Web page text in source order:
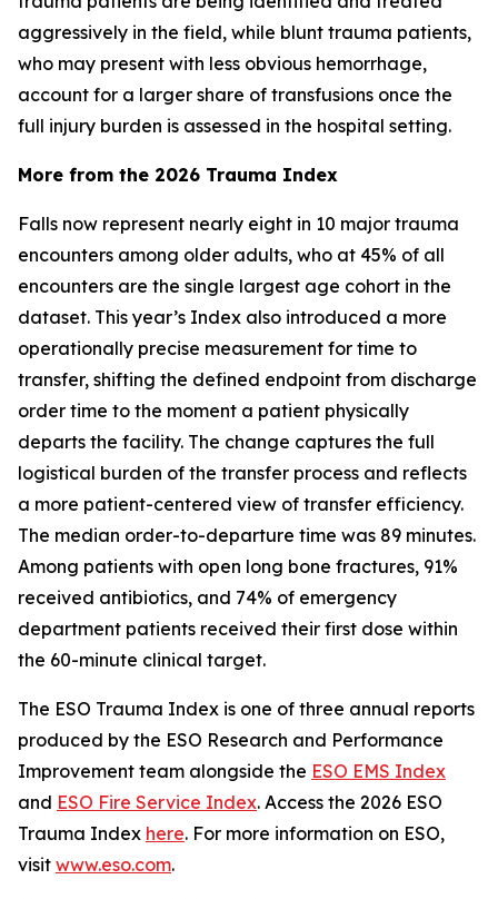
aggressively in the field, while blunt trauma patients,
who may present with less obvious hemorrhage,
account for a larger share of transfusions once the
full injury burden is assessed in the hospital setting.
More from the 2026 Trauma Index
Falls now represent nearly eight in 10 major trauma
encounters among older adults, who at 45% of all
encounters are the single largest age cohort in the
dataset. This year’s Index also introduced a more
operationally precise measurement for time to
transfer, shifting the defined endpoint from discharge
order time to the moment a patient physically
departs the facility. The change captures the full
logistical burden of the transfer process and reflects
a more patient-centered view of transfer efficiency.
The median order-to-departure time was 89 minutes.
Among patients with open long bone fractures, 91%
received antibiotics, and 74% of emergency
department patients received their first dose within
the 60-minute clinical target.
The ESO Trauma Index is one of three annual reports
produced by the ESO Research and Performance
Improvement team alongside the ESO EMS Index
and ESO Fire Service Index. Access the 2026 ESO
Trauma Index here. For more information on ESO,
visit www.eso.com.